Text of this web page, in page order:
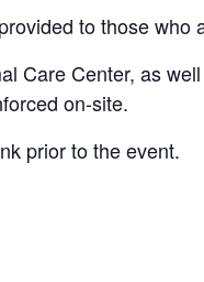
to those who
Care Center, as
on-site.
prior to the event.